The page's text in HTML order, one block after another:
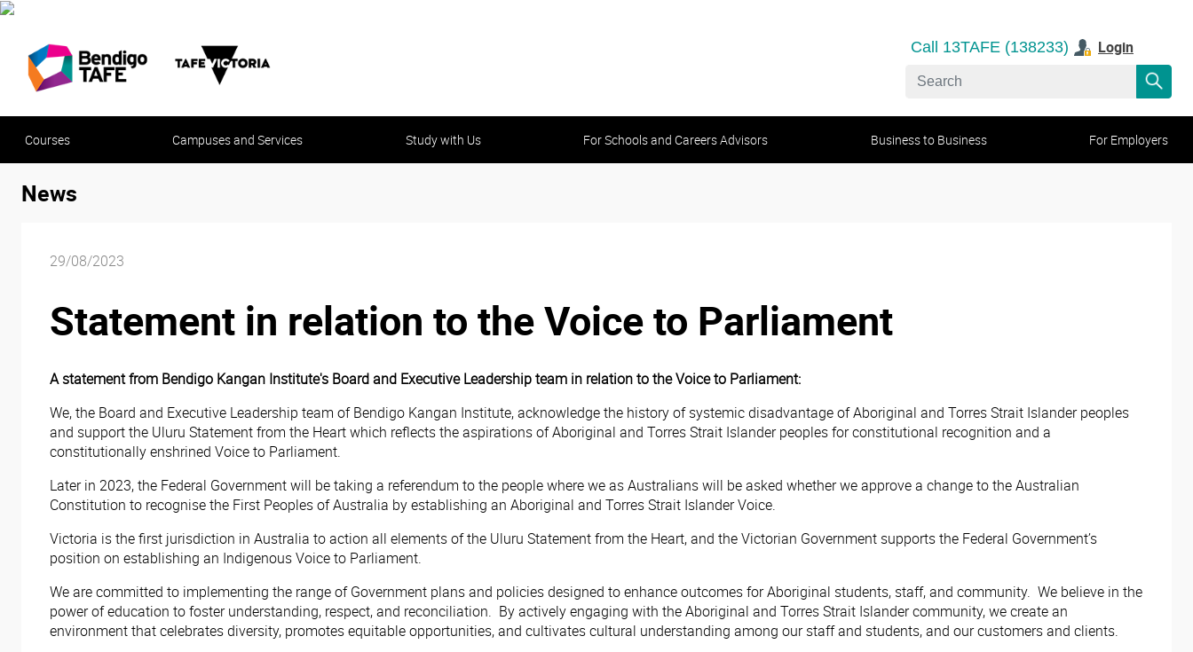
Call 13TAFE (138233) Login
Courses Campuses and Services Study with Us For Schools and Careers Advisors Business to Business For Employers
News
29/08/2023
Statement in relation to the Voice to Parliament
A statement from Bendigo Kangan Institute's Board and Executive Leadership team in relation to the Voice to Parliament:
We, the Board and Executive Leadership team of Bendigo Kangan Institute, acknowledge the history of systemic disadvantage of Aboriginal and Torres Strait Islander peoples
and support the Uluru Statement from the Heart which reflects the aspirations of Aboriginal and Torres Strait Islander peoples for constitutional recognition and a
constitutionally enshrined Voice to Parliament.
Later in 2023, the Federal Government will be taking a referendum to the people where we as Australians will be asked whether we approve a change to the Australian
Constitution to recognise the First Peoples of Australia by establishing an Aboriginal and Torres Strait Islander Voice.
Victoria is the first jurisdiction in Australia to action all elements of the Uluru Statement from the Heart, and the Victorian Government supports the Federal Government’s
position on establishing an Indigenous Voice to Parliament.
We are committed to implementing the range of Government plans and policies designed to enhance outcomes for Aboriginal students, staff, and community. We believe in the
power of education to foster understanding, respect, and reconciliation. By actively engaging with the Aboriginal and Torres Strait Islander community, we create an
environment that celebrates diversity, promotes equitable opportunities, and cultivates cultural understanding among our staff and students, and our customers and clients.